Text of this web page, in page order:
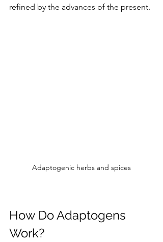
refined by the advances of the present.
Adaptogenic herbs and spices
How Do Adaptogens
Work?